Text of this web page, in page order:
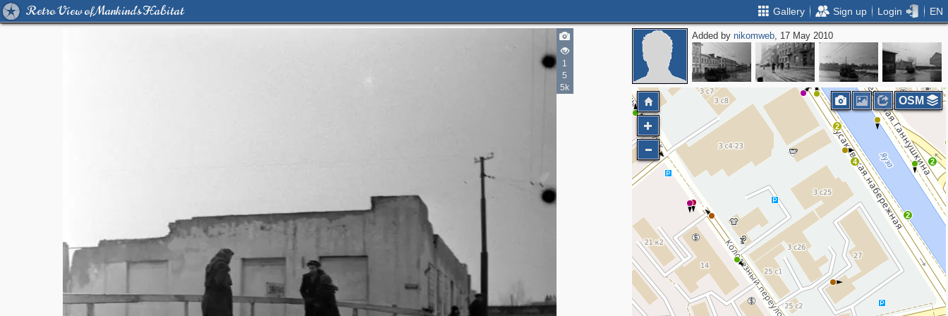
Retro View of Mankind's Habitat Gallery Sign up Login EN
1
5
5k
Added bynikomweb, 17 May 2010
2
2
4
2
OSM